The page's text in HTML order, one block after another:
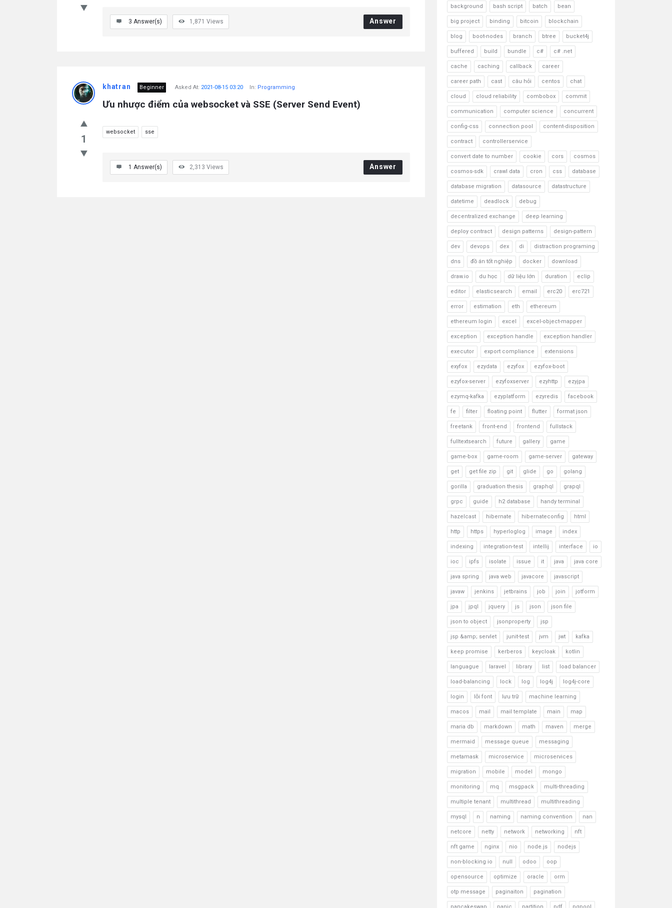
3 Answer(s) 1,871 Views Answer
1
khatran Beginner Asked At: 2021-08-15 03:20 In: Programming
Ưu nhược điểm của websocket và SSE (Server Send Event)
websocket sse
1 Answer(s) 2,313 Views Answer
background bash script batch bean
big project binding bitcoin blockchain
blog boot-nodes branch btree bucket4j
buffered build bundle c# c# .net
cache caching callback career
career path cast câu hỏi centos chat
cloud cloud reliability combobox commit
communication computer science concurrent
config-css connection pool content-disposition
contract controllerservice
convert date to number cookie cors cosmos
cosmos-sdk crawl data cron css database
database migration datasource datastructure
datetime deadlock debug
decentralized exchange deep learning
deploy contract design patterns design-pattern
dev devops dex di distraction programing
dns đồ án tốt nghiệp docker download
draw.io du học dữ liệu lớn duration eclip
editor elasticsearch email erc20 erc721
error estimation eth ethereum
ethereum login excel excel-object-mapper
exception exception handle exception handler
executor export compliance extensions
exyfox ezydata ezyfox ezyfox-boot
ezyfox-server ezyfoxserver ezyhttp ezyjpa
ezymq-kafka ezyplatform ezyredis facebook
fe filter floating point flutter format json
freetank front-end frontend fullstack
fulltextsearch future gallery game
game-box game-room game-server gateway
get get file zip git glide go golang
gorilla graduation thesis graphql grapql
grpc guide h2 database handy terminal
hazelcast hibernate hibernateconfig html
http https hyperloglog image index
indexing integration-test intellij interface io
ioc ipfs isolate issue it java java core
java spring java web javacore javascript
javaw jenkins jetbrains job join jotform
jpa jpql jquery js json json file
json to object jsonproperty jsp
jsp &amp; servlet junit-test jvm jwt kafka
keep promise kerberos keycloak kotlin
languague laravel library list load balancer
load-balancing lock log log4j log4j-core
login lỗi font lưu trữ machine learning
macos mail mail template main map
maria db markdown math maven merge
mermaid message queue messaging
metamask microservice microservices
migration mobile model mongo
monitoring mq msgpack multi-threading
multiple tenant multithread multithreading
mysql n naming naming convention nan
netcore netty network networking nft
nft game nginx nio node.js nodejs
non-blocking io null odoo oop
opensource optimize oracle orm
otp message paginaiton pagination